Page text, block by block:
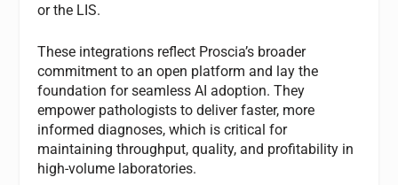
or the LIS.
These integrations reflect Proscia’s broader
commitment to an open platform and lay the
foundation for seamless AI adoption. They
empower pathologists to deliver faster, more
informed diagnoses, which is critical for
maintaining throughput, quality, and profitability in
high-volume laboratories.